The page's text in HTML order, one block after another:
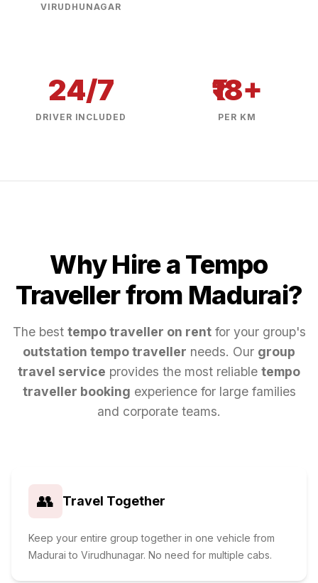
VIRUDHUNAGAR
24/7
DRIVER INCLUDED
₹18+
PER KM
Why Hire a Tempo
Traveller from Madurai?
The best tempo traveller on rentfor your group's
outstation tempo traveller needs. Our group
travel service provides the most reliable tempo
traveller booking experience for large families
and corporate teams.
👥 Travel Together
Keep your entire group together in one vehicle from
Madurai to Virudhunagar. No need for multiple cabs.